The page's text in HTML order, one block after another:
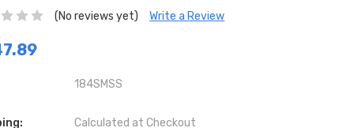
(No reviews yet) Write a Review
184SMSS
Calculated at Checkout